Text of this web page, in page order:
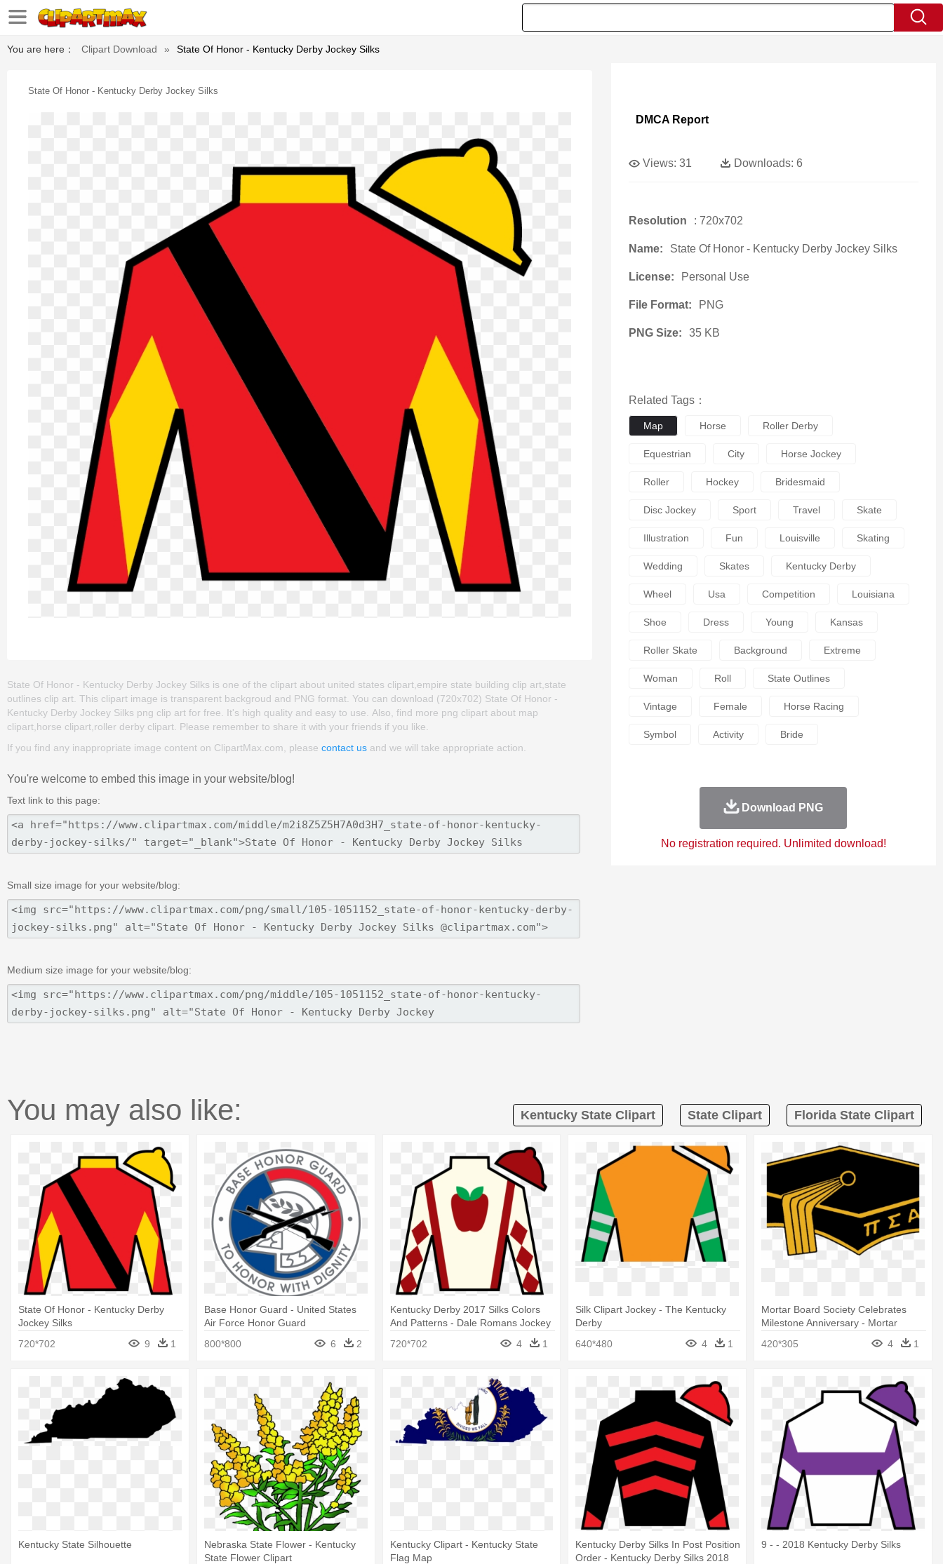
You are here： Clipart Download » State Of Honor - Kentucky Derby Jockey Silks
State Of Honor - Kentucky Derby Jockey Silks
State Of Honor - Kentucky Derby Jockey Silks is one of the clipart about united states clipart,empire state building clip art,state
outlines clip art. This clipart image is transparent backgroud and PNG format. You can download (720x702) State Of Honor -
Kentucky Derby Jockey Silks png clip art for free. It's high quality and easy to use. Also, find more png clipart about map
clipart,horse clipart,roller derby clipart. Please remember to share it with your friends if you like.
If you find any inappropriate image content on ClipartMax.com, please contact us and we will take appropriate action.
You're welcome to embed this image in your website/blog!
Text link to this page:
Small size image for your website/blog:
Medium size image for your website/blog:
DMCA Report
Views: 31 Downloads: 6
Resolution : 720x702
Name: State Of Honor - Kentucky Derby Jockey Silks
License: Personal Use
File Format: PNG
PNG Size: 35 KB
Related Tags：
Map Horse Roller Derby
Equestrian City Horse Jockey
Roller Hockey Bridesmaid
Disc Jockey Sport Travel Skate
Illustration Fun Louisville Skating
Wedding Skates Kentucky Derby
Wheel Usa Competition Louisiana
Shoe Dress Young Kansas
Roller Skate Background Extreme
Woman Roll State Outlines
Vintage Female Horse Racing
Symbol Activity Bride
Download PNG
No registration required. Unlimited download!
You may also like: Kentucky State Clipart State Clipart Florida State Clipart
State Of Honor - Kentucky Derby
Jockey Silks
720*702
9 1
Base Honor Guard - United States
Air Force Honor Guard
800*800
6 2
Kentucky Derby 2017 Silks Colors
And Patterns - Dale Romans Jockey
720*702 4 1
Silk Clipart Jockey - The Kentucky
Derby
640*480
4 1
Mortar Board Society Celebrates
Milestone Anniversary - Mortar
420*305 4 1
Kentucky State Silhouette
Nebraska State Flower - Kentucky
State Flower Clipart
Kentucky Clipart - Kentucky State
Flag Map
Kentucky Derby Silks In Post Position
Order - Kentucky Derby Silks 2018
9 - - 2018 Kentucky Derby Silks